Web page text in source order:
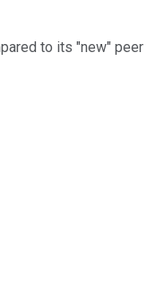
to its "new" peer